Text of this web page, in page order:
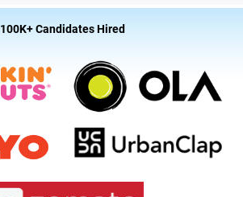
100K+ Candidates Hired